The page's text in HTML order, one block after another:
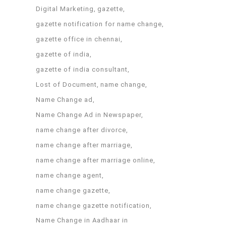
Digital Marketing
gazette
gazette notification for name change
gazette office in chennai
gazette of india
gazette of india consultant
Lost of Document name change
Name Change ad
Name Change Ad in Newspaper
name change after divorce
name change after marriage
name change after marriage online
name change agent
name change gazette
name change gazette notification
Name Change in Aadhaar in